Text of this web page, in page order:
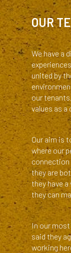
TITLE
OUR
Body
We have a
united by
our
values as a
Our aim is
where our
connection
they are
they have
they can
In our
said they
working